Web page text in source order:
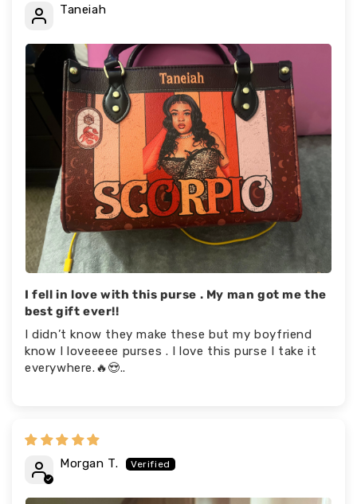
Taneiah
I fell in love with this purse . My man got me the
best gift ever!!
I didn’t know they make these but my boyfriend
know I loveeeee purses . I love this purse I take it
everywhere.🔥😍..
Morgan T.